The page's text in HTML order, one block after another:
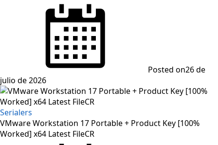
Posted on26 de
julio de 2026
Serialers
VMware Workstation 17 Portable + Product Key [100%
Worked] x64 Latest FileCR